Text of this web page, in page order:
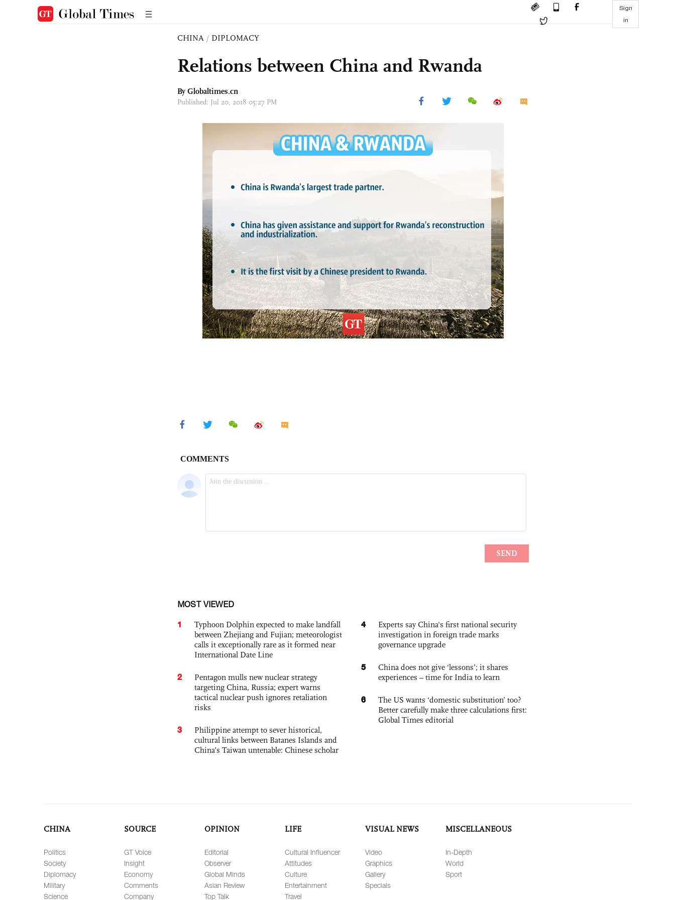
Sign
in
CHINA / DIPLOMACY
Relations between China and Rwanda
By Globaltimes.cn
Published: Jul 20, 2018 05:27 PM
MOST VIEWED
1
Typhoon Dolphin expected to make landfall
between Zhejiang and Fujian; meteorologist
calls it exceptionally rare as it formed near
International Date Line
2
Pentagon mulls new nuclear strategy
targeting China, Russia; expert warns
tactical nuclear push ignores retaliation
risks
3
Philippine attempt to sever historical,
cultural links between Batanes Islands and
China’s Taiwan untenable: Chinese scholar
4
Experts say China's first national security
investigation in foreign trade marks
governance upgrade
5
China does not give ‘lessons’; it shares
experiences – time for India to learn
6
The US wants ‘domestic substitution’ too?
Better carefully make three calculations first:
Global Times editorial
CHINA
Politics
Society
Diplomacy
Military
Science
SOURCE
GT Voice
Insight
Economy
Comments
Company
OPINION
Editorial
Observer
Global Minds
Asian Review
Top Talk
LIFE
Cultural Influencer
Attitudes
Culture
Entertainment
Travel
VISUAL NEWS
Video
Graphics
Gallery
Specials
MISCELLANEOUS
In-Depth
World
Sport